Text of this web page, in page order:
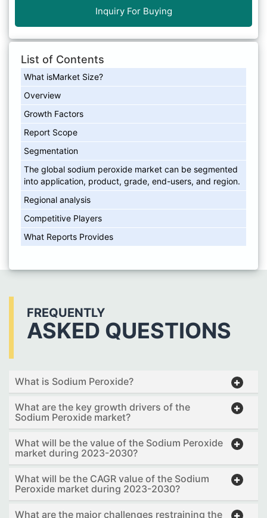
Inquiry For Buying
List of Contents
What isMarket Size?
Overview
Growth Factors
Report Scope
Segmentation
The global sodium peroxide market can be segmented
into application, product, grade, end-users, and region.
Regional analysis
Competitive Players
What Reports Provides
FREQUENTLY
ASKED QUESTIONS
What is Sodium Peroxide?
What are the key growth drivers of the
Sodium Peroxide market?
What will be the value of the Sodium Peroxide
market during 2023-2030?
What will be the CAGR value of the Sodium
Peroxide market during 2023-2030?
What are the major challenges restraining the